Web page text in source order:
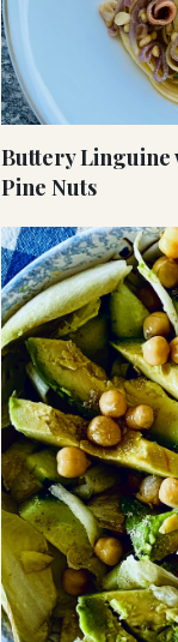
Buttery Linguine
Pine Nuts